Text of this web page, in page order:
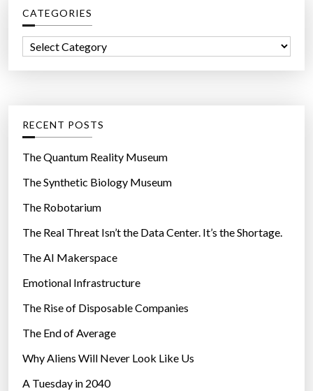
h
f
r
CATEGORIES
o
r
e
s
RECENT POSTS
The Quantum Reality Museum
The Synthetic Biology Museum
The Robotarium
The Real Threat Isn’t the Data Center. It’s the Shortage.
The AI Makerspace
Emotional Infrastructure
The Rise of Disposable Companies
The End of Average
Why Aliens Will Never Look Like Us
A Tuesday in 2040